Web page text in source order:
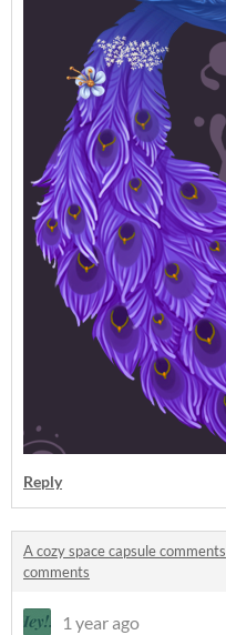
Reply
A cozy space capsule comments
comments
1 year ago